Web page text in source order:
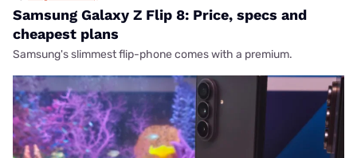
Samsung Galaxy Z Flip 8: Price, specs and
cheapest plans
Samsung's slimmest flip-phone comes with a premium.